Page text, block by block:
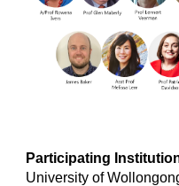
Participating
University of